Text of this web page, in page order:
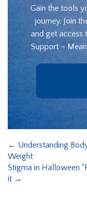
Gain the tools
journey. Join
and get access
Support –
← Understanding
Weight
Stigma in Halloween
it →